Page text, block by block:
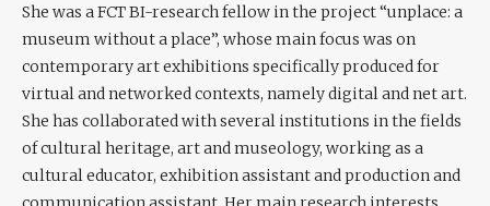
She was a FCT BI-research fellow in the project “unplace: a
museum without a place”, whose main focus was on
contemporary art exhibitions specifically produced for
virtual and networked contexts, namely digital and net art.
She has collaborated with several institutions in the fields
of cultural heritage, art and museology, working as a
cultural educator, exhibition assistant and production and